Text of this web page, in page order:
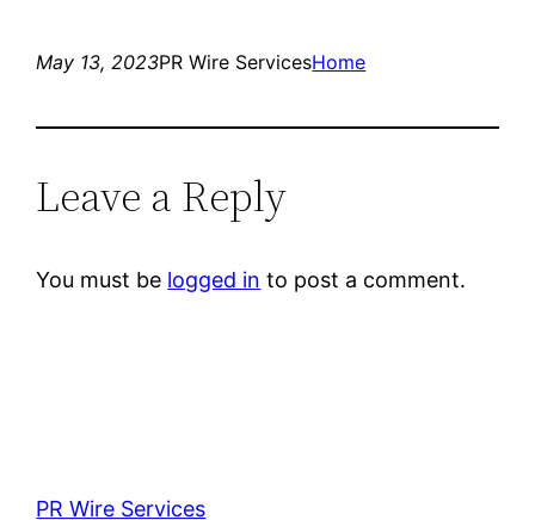
May 13, 2023PR Wire ServicesHome
Leave a Reply
You must be logged in to post a comment.
PR Wire Services